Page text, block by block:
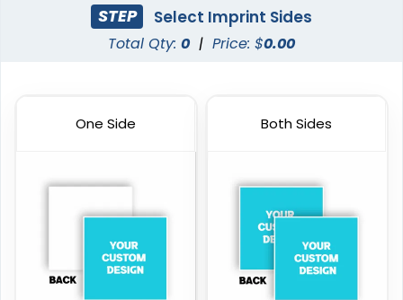
STEP Select Imprint Sides
Total Qty: 0 | Price: $0.00
One Side Both Sides